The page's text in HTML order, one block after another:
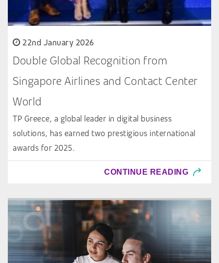
22nd January 2026
Double Global Recognition from
Singapore Airlines and Contact Center
World
TP Greece, a global leader in digital business
solutions, has earned two prestigious international
awards for 2025.
CONTINUE READING